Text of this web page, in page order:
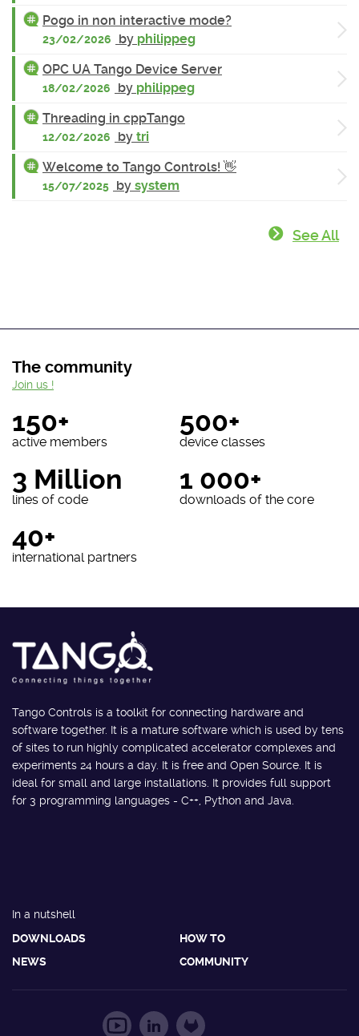
Pogo in non interactive mode?
23/02/2026 by philippeg
OPC UA Tango Device Server
18/02/2026 by philippeg
Threading in cppTango
12/02/2026 by tri
Welcome to Tango Controls! 👋
15/07/2025 by system
See All
The community
150+
active members
500+
device classes
3 Million
lines of code
1 000+
downloads of the core
40+
international partners
Join us !
Tango Controls is a toolkit for connecting hardware and
software together. It is a mature software which is used by tens
of sites to run highly complicated accelerator complexes and
experiments 24 hours a day. It is free and Open Source. It is
ideal for small and large installations. It provides full support
for 3 programming languages - C++, Python and Java.
In a nutshell
DOWNLOADS
HOW TO
NEWS
COMMUNITY